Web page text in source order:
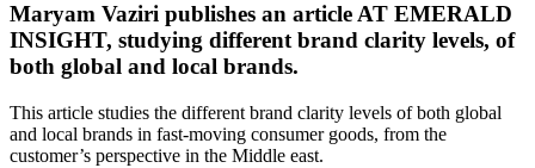
Maryam Vaziri publishes an article AT EMERALD
INSIGHT, studying different brand clarity levels, of
both global and local brands.
This article studies the different brand clarity levels of both global
and local brands in fast-moving consumer goods, from the
customer’s perspective in the Middle east.